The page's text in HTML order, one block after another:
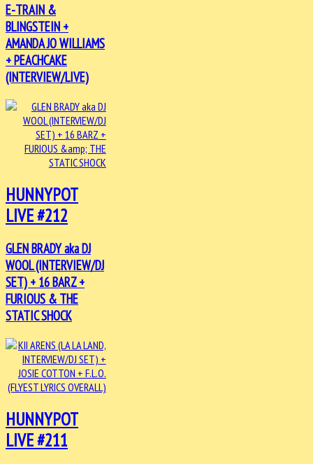
E-TRAIN &
BLINGSTEIN +
AMANDA JO WILLIAMS
+ PEACHCAKE
(INTERVIEW/LIVE)
HUNNYPOT
LIVE #212
GLEN BRADY aka DJ
WOOL (INTERVIEW/DJ
SET) + 16 BARZ +
FURIOUS & THE
STATIC SHOCK
HUNNYPOT
LIVE #211